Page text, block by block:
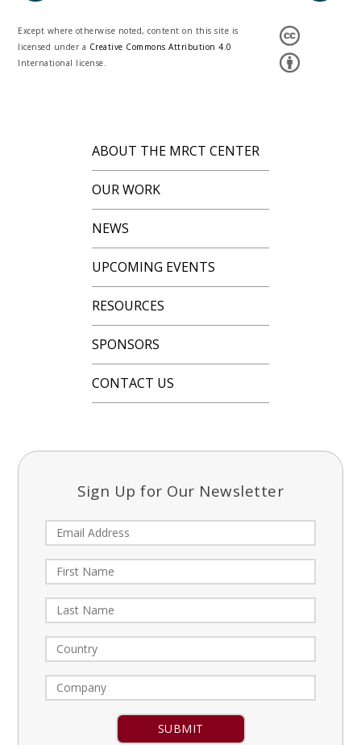
Except where otherwise noted, content on this site is
licensed under a Creative Commons Attribution 4.0
International license.
ABOUT THE MRCT CENTER
OUR WORK
NEWS
UPCOMING EVENTS
RESOURCES
SPONSORS
CONTACT US
Sign Up for Our Newsletter